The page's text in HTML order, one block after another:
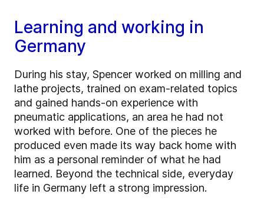
Learning and working in
Germany
During his stay, Spencer worked on milling and
lathe projects, trained on exam-related topics
and gained hands-on experience with
pneumatic applications, an area he had not
worked with before. One of the pieces he
produced even made its way back home with
him as a personal reminder of what he had
learned. Beyond the technical side, everyday
life in Germany left a strong impression.